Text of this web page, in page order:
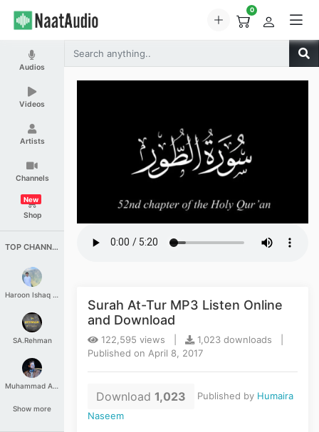
0
Audios
Videos
Artists
Channels
Shop
New
TOP CHANNELS
Haroon Ishaq Qureshi
SA.Rehman
Muhammad Aashir
Show more
Surah At-Tur MP3 Listen Online
and Download
122,595 views |
1,023 downloads |
Published on April 8, 2017
Download 1,023 Published by Humaira
Naseem